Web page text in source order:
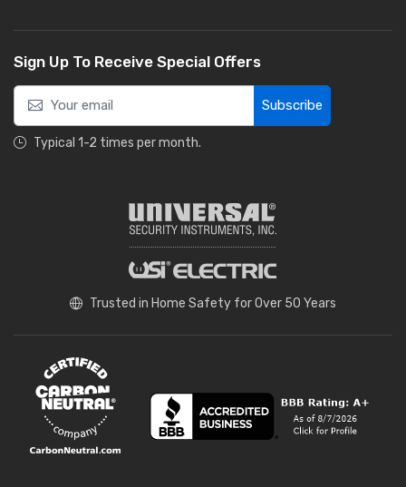
Sign Up To Receive Special Offers
Subscribe
Typical 1-2 times per month.
Trusted in Home Safety for Over 50 Years